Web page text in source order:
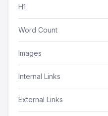
H1
Word Count
Images
Internal Links
External Links